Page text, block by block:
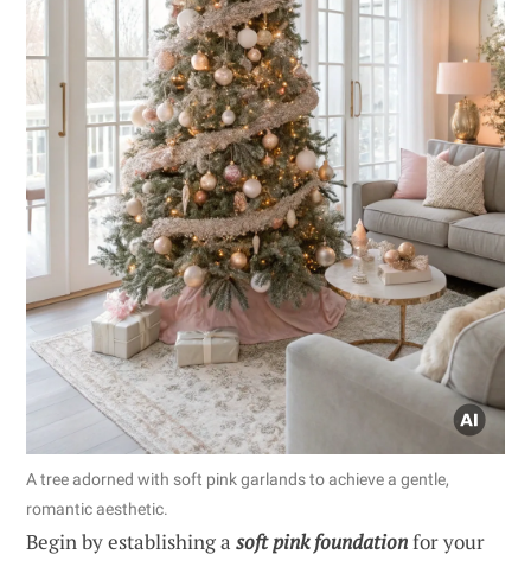
A tree adorned with soft pink garlands to achieve a gentle,
romantic aesthetic.
Begin by establishing a soft pink foundationfor your